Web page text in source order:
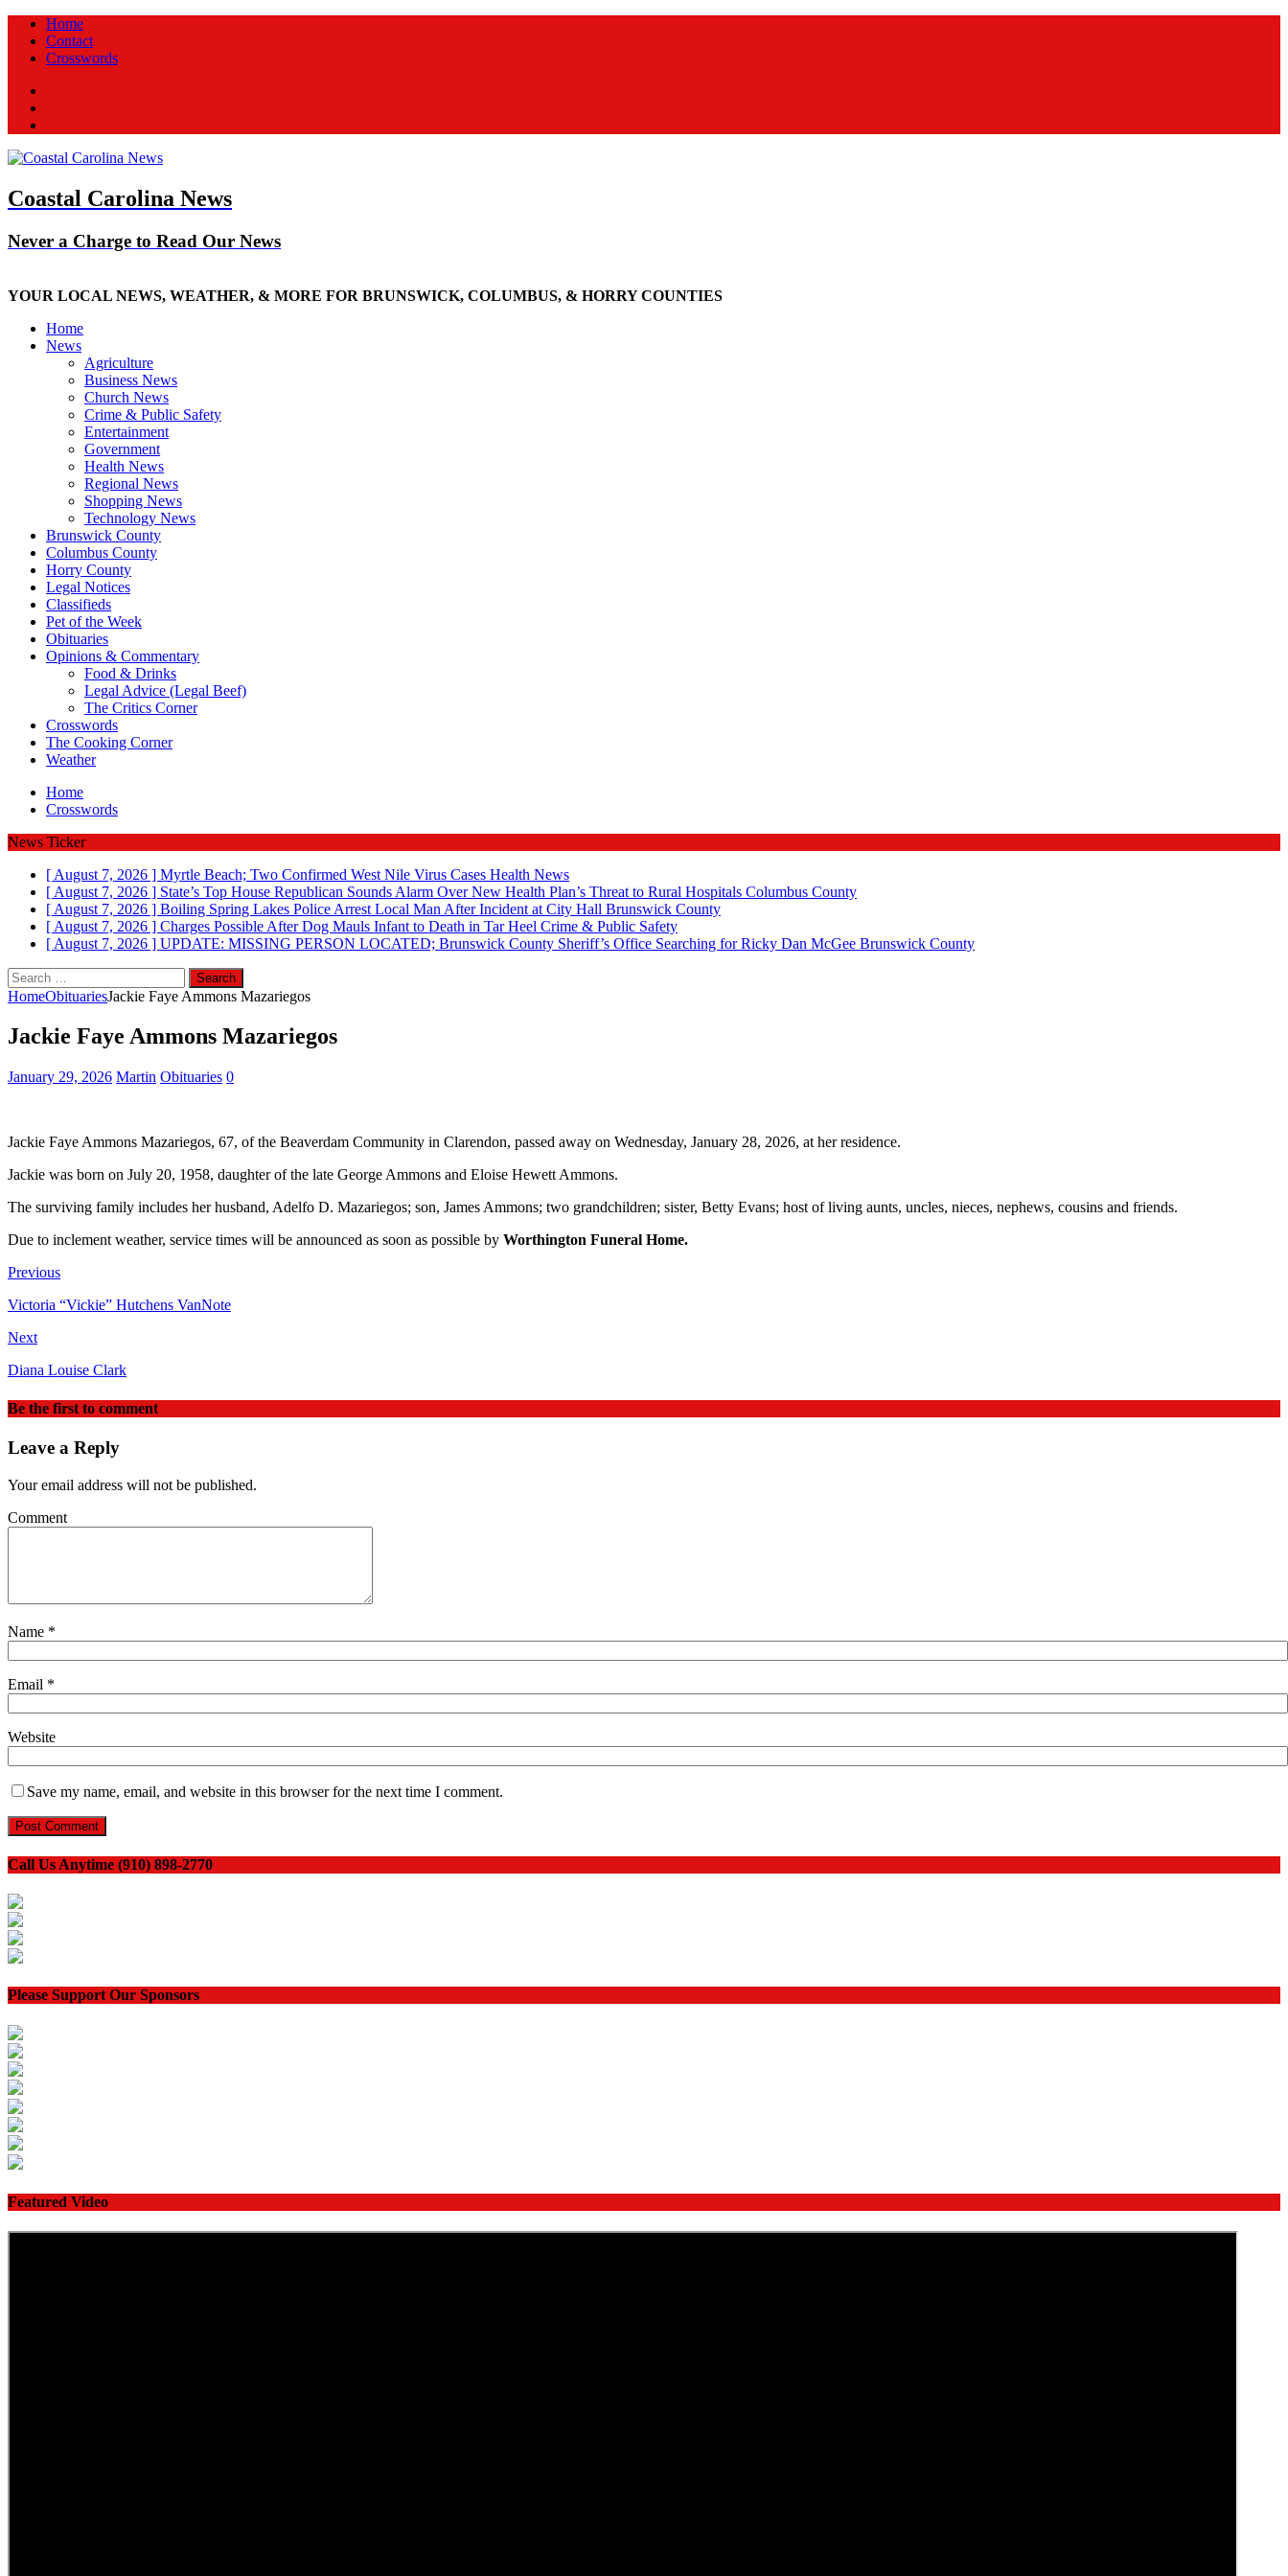
Home
Contact
Crosswords
Coastal Carolina News
Never a Charge to Read Our News
YOUR LOCAL NEWS, WEATHER, & MORE FOR BRUNSWICK, COLUMBUS, & HORRY COUNTIES
Home
News
Agriculture
Business News
Church News
Crime & Public Safety
Entertainment
Government
Health News
Regional News
Shopping News
Technology News
Brunswick County
Columbus County
Horry County
Legal Notices
Classifieds
Pet of the Week
Obituaries
Opinions & Commentary
Food & Drinks
Legal Advice (Legal Beef)
The Critics Corner
Crosswords
The Cooking Corner
Weather
Home
Crosswords
News Ticker
[ August 7, 2026 ] Myrtle Beach; Two Confirmed West Nile Virus Cases Health News
[ August 7, 2026 ] State’s Top House Republican Sounds Alarm Over New Health Plan’s Threat to Rural Hospitals Columbus County
[ August 7, 2026 ] Boiling Spring Lakes Police Arrest Local Man After Incident at City Hall Brunswick County
[ August 7, 2026 ] Charges Possible After Dog Mauls Infant to Death in Tar Heel Crime & Public Safety
[ August 7, 2026 ] UPDATE: MISSING PERSON LOCATED; Brunswick County Sheriff’s Office Searching for Ricky Dan McGee Brunswick County
Search
for:
HomeObituariesJackie Faye Ammons Mazariegos
Jackie Faye Ammons Mazariegos
January 29, 2026 Martin Obituaries 0
Jackie Faye Ammons Mazariegos, 67, of the Beaverdam Community in Clarendon, passed away on Wednesday, January 28, 2026, at her residence.
Jackie was born on July 20, 1958, daughter of the late George Ammons and Eloise Hewett Ammons.
The surviving family includes her husband, Adelfo D. Mazariegos; son, James Ammons; two grandchildren; sister, Betty Evans; host of living aunts, uncles, nieces, nephews, cousins and friends.
Due to inclement weather, service times will be announced as soon as possible by Worthington Funeral Home.
Previous
Victoria “Vickie” Hutchens VanNote
Next
Diana Louise Clark
Be the first to comment
Leave a Reply
Your email address will not be published.
Comment
Name *
Email *
Website
Save my name, email, and website in this browser for the next time I comment.
Call Us Anytime (910) 898-2770
Please Support Our Sponsors
Featured Video